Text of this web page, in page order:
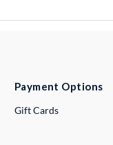
Payment Options
Gift Cards